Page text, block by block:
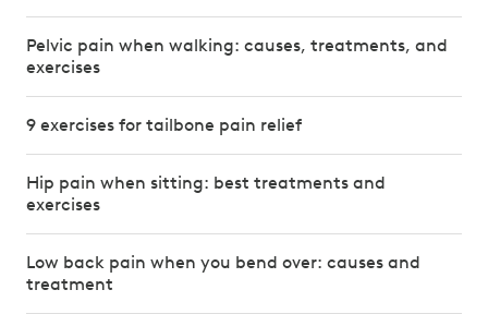
Pelvic pain when walking: causes, treatments, and
exercises
9 exercises for tailbone pain relief
Hip pain when sitting: best treatments and
exercises
Low back pain when you bend over: causes and
treatment